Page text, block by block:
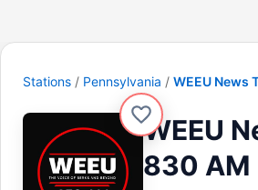
Stations Pennsylvania WEEU News
WEEU
830 AM